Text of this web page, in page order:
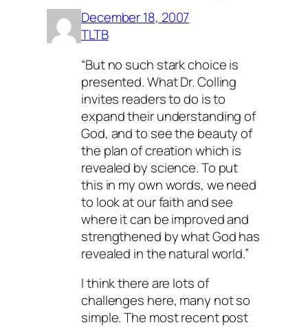
December 18, 2007
TLTB
“But no such stark choice is
presented. What Dr. Colling
invites readers to do is to
expand their understanding of
God, and to see the beauty of
the plan of creation which is
revealed by science. To put
this in my own words, we need
to look at our faith and see
where it can be improved and
strengthened by what God has
revealed in the natural world.”
I think there are lots of
challenges here, many not so
simple. The most recent post